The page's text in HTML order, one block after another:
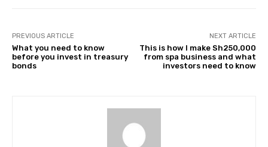
PREVIOUS ARTICLE
What you need to know
before you invest in treasury
bonds
NEXT ARTICLE
This is how I make Sh250,000
from spa business and what
investors need to know